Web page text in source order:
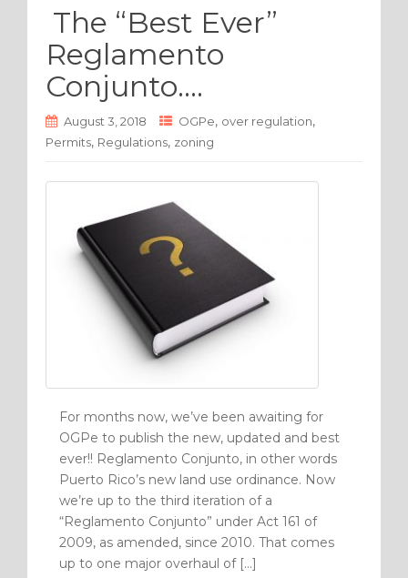
The “Best Ever”
Reglamento
Conjunto….
August 3, 2018 OGPe, over regulation,
Permits, Regulations, zoning
For months now, we’ve been awaiting for
OGPe to publish the new, updated and best
ever!! Reglamento Conjunto, in other words
Puerto Rico’s new land use ordinance. Now
we’re up to the third iteration of a
“Reglamento Conjunto” under Act 161 of
2009, as amended, since 2010. That comes
up to one major overhaul of […]